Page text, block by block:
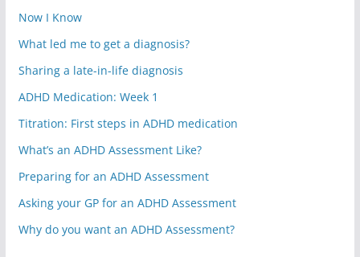
Now I Know
What led me to get a diagnosis?
Sharing a late-in-life diagnosis
ADHD Medication: Week 1
Titration: First steps in ADHD medication
What’s an ADHD Assessment Like?
Preparing for an ADHD Assessment
Asking your GP for an ADHD Assessment
Why do you want an ADHD Assessment?